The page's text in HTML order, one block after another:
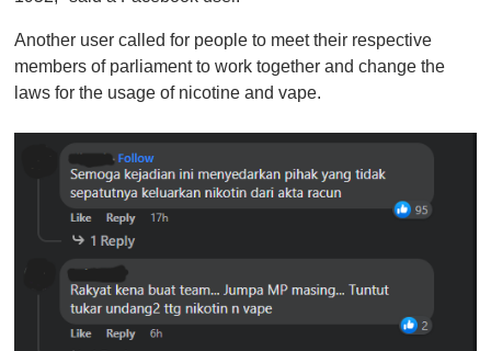
Another user called for people to meet their respective
members of parliament to work together and change the
laws for the usage of nicotine and vape.